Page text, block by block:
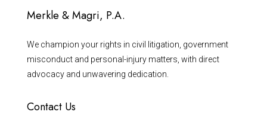
Merkle & Magri, P.A.
We champion your rights in civil litigation, government
misconduct and personal-injury matters, with direct
advocacy and unwavering dedication.
Contact Us